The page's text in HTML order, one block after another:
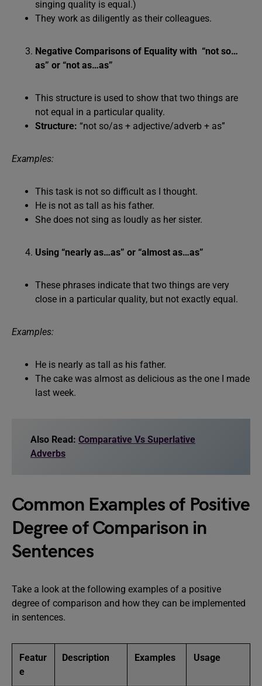
singing quality is equal.)
They work as diligently as their colleagues.
Negative Comparisons of Equality with “not so…
as” or “not as…as”
This structure is used to show that two things are
not equal in a particular quality.
Structure: “not so/as + adjective/adverb + as”
Examples:
This task is not so difficult as I thought.
He is not as tall as his father.
She does not sing as loudly as her sister.
Using “nearly as…as” or “almost as…as”
These phrases indicate that two things are very
close in a particular quality, but not exactly equal.
Examples:
He is nearly as tall as his father.
The cake was almost as delicious as the one I made
last week.
Also Read: Comparative Vs Superlative
Adverbs
Common Examples of Positive
Degree of Comparison in
Sentences
Take a look at the following examples of a positive
degree of comparison and how they can be implemented
in sentences.
Featur
e
Description Examples Usage